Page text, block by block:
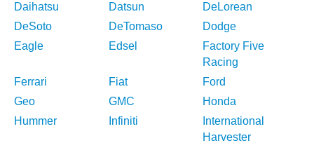
Daihatsu
Datsun
DeLorean
DeSoto
DeTomaso
Dodge
Eagle
Edsel
Factory Five
Racing
Ferrari
Fiat
Ford
Geo
GMC
Honda
Hummer
Infiniti
International
Harvester